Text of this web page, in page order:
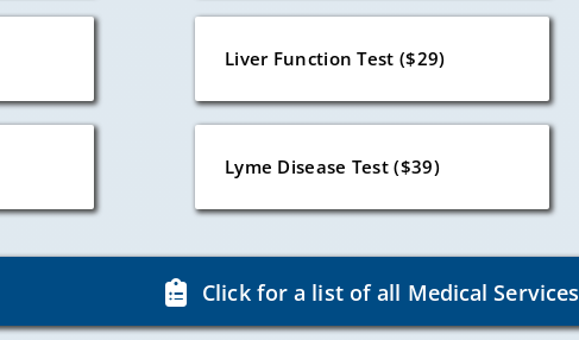
Liver Function Test ($29)
Lyme Disease Test ($39)
Click for a list of all Medical Services